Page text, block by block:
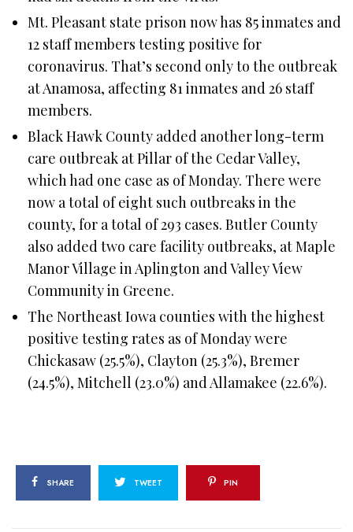
Mt. Pleasant state prison now has 85 inmates and
12 staff members testing positive for
coronavirus. That’s second only to the outbreak
at Anamosa, affecting 81 inmates and 26 staff
members.
Black Hawk County added another long-term
care outbreak at Pillar of the Cedar Valley,
which had one case as of Monday. There were
now a total of eight such outbreaks in the
county, for a total of 293 cases. Butler County
also added two care facility outbreaks, at Maple
Manor Village in Aplington and Valley View
Community in Greene.
The Northeast Iowa counties with the highest
positive testing rates as of Monday were
Chickasaw (25.5%), Clayton (25.3%), Bremer
(24.5%), Mitchell (23.0%) and Allamakee (22.6%).
SHARE TWEET PIN